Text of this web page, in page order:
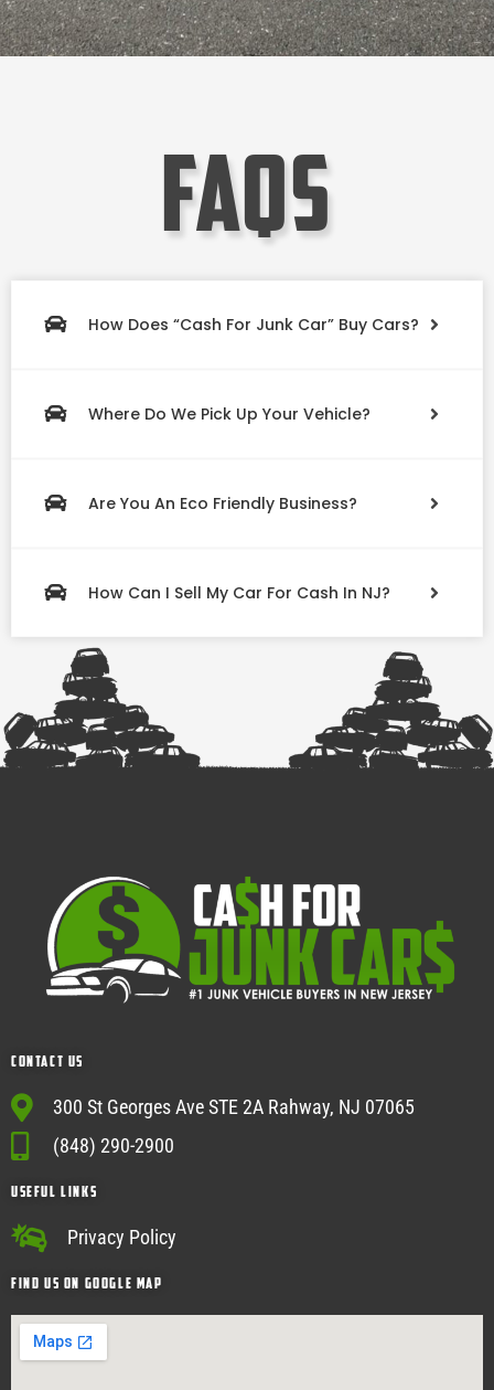
faqs
How Does “Cash For Junk Car” Buy Cars?
Where Do We Pick Up Your Vehicle?
Are You An Eco Friendly Business?
How Can I Sell My Car For Cash In NJ?
Contact Us
300 St Georges Ave STE 2A Rahway, NJ 07065
(848) 290-2900
USEFUL Links
Privacy Policy
Find Us on google map